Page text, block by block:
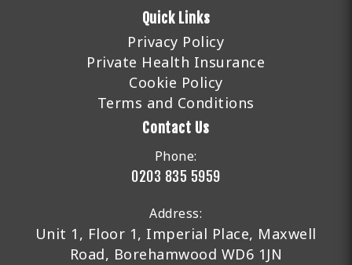
Quick Links
Privacy Policy
Private Health Insurance
Cookie Policy
Terms and Conditions
Contact Us
Phone:
0203 835 5959
Address:
Unit 1, Floor 1, Imperial Place, Maxwell
Road, Borehamwood WD6 1JN